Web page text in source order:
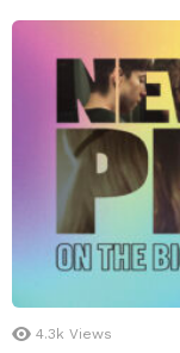
4.3k Views